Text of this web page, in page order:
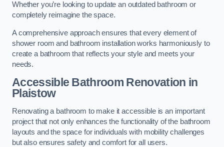
Whether you’re looking to update an outdated bathroom or
completely reimagine the space.
A comprehensive approach ensures that every element of
shower room and bathroom installation works harmoniously to
create a bathroom that reflects your style and meets your
needs.
Accessible Bathroom Renovation in
Plaistow
Renovating a bathroom to make it accessible is an important
project that not only enhances the functionality of the bathroom
layouts and the space for individuals with mobility challenges
but also ensures safety and comfort for all users.